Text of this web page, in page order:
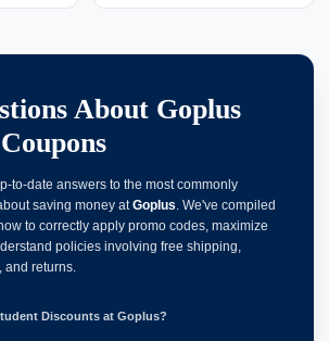
About Goplus
to-date answers to the most commonly
saving money atGoplus . We've compiled
to correctly apply promo codes, maximize
policies involving free shipping,
and returns.
Discounts at Goplus?